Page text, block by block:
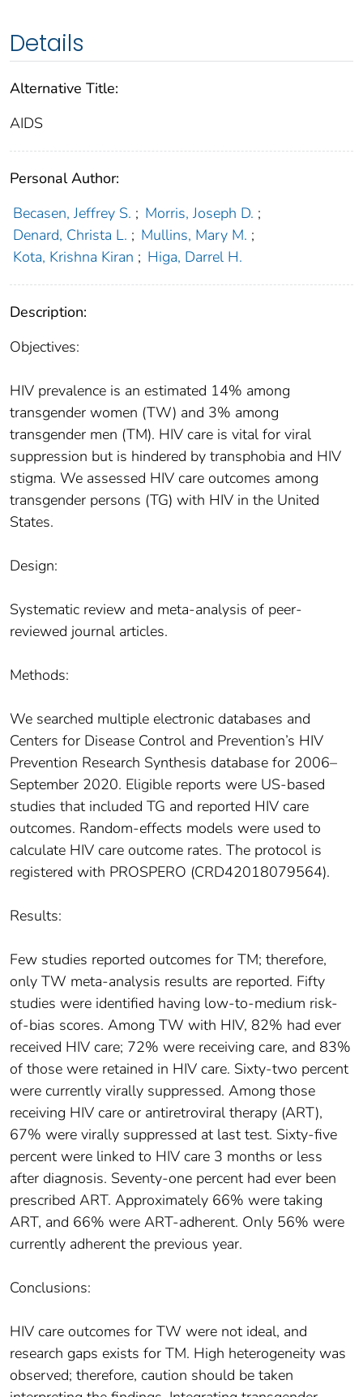
Details
Alternative Title:
AIDS
Personal Author:
Becasen, Jeffrey S. ; Morris, Joseph D. ;
Denard, Christa L. ; Mullins, Mary M. ;
Kota, Krishna Kiran ; Higa, Darrel H.
Description:
Objectives:
HIV prevalence is an estimated 14% among
transgender women (TW) and 3% among
transgender men (TM). HIV care is vital for viral
suppression but is hindered by transphobia and HIV
stigma. We assessed HIV care outcomes among
transgender persons (TG) with HIV in the United
States.
Design:
Systematic review and meta-analysis of peer-
reviewed journal articles.
Methods:
We searched multiple electronic databases and
Centers for Disease Control and Prevention’s HIV
Prevention Research Synthesis database for 2006–
September 2020. Eligible reports were US-based
studies that included TG and reported HIV care
outcomes. Random-effects models were used to
calculate HIV care outcome rates. The protocol is
registered with PROSPERO (CRD42018079564).
Results:
Few studies reported outcomes for TM; therefore,
only TW meta-analysis results are reported. Fifty
studies were identified having low-to-medium risk-
of-bias scores. Among TW with HIV, 82% had ever
received HIV care; 72% were receiving care, and 83%
of those were retained in HIV care. Sixty-two percent
were currently virally suppressed. Among those
receiving HIV care or antiretroviral therapy (ART),
67% were virally suppressed at last test. Sixty-five
percent were linked to HIV care 3 months or less
after diagnosis. Seventy-one percent had ever been
prescribed ART. Approximately 66% were taking
ART, and 66% were ART-adherent. Only 56% were
currently adherent the previous year.
Conclusions:
HIV care outcomes for TW were not ideal, and
research gaps exists for TM. High heterogeneity was
observed; therefore, caution should be taken